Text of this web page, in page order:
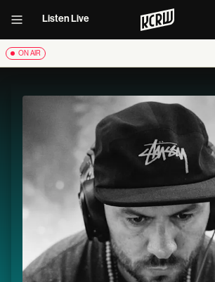
Listen Live
ON AIR